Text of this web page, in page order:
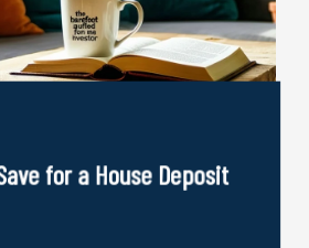
for a House Deposit